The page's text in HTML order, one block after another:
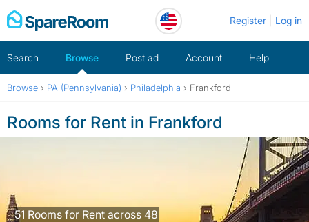
Skip
to
Register Log in
Search Browse Post ad Account Help
Browse › PA (Pennsylvania) › Philadelphia › Frankford
Rooms for Rent in Frankford
51 Rooms for Rent across 48